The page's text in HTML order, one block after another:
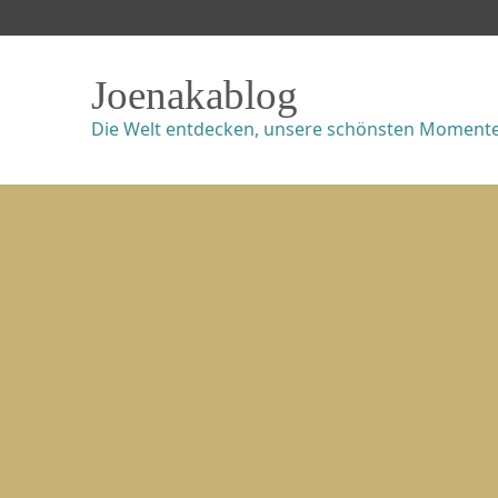
Joenakablog
Die Welt entdecken, unsere schönsten